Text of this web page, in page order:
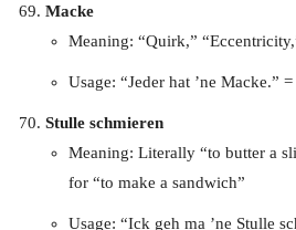
Macke
Meaning: “Quirk,”
Usage: “Jeder hat ’ne Macke.”
Stulle schmieren
Meaning: Literally “to butter a
for “to make a sandwich”
Usage: “Ick geh ma ’ne Stulle